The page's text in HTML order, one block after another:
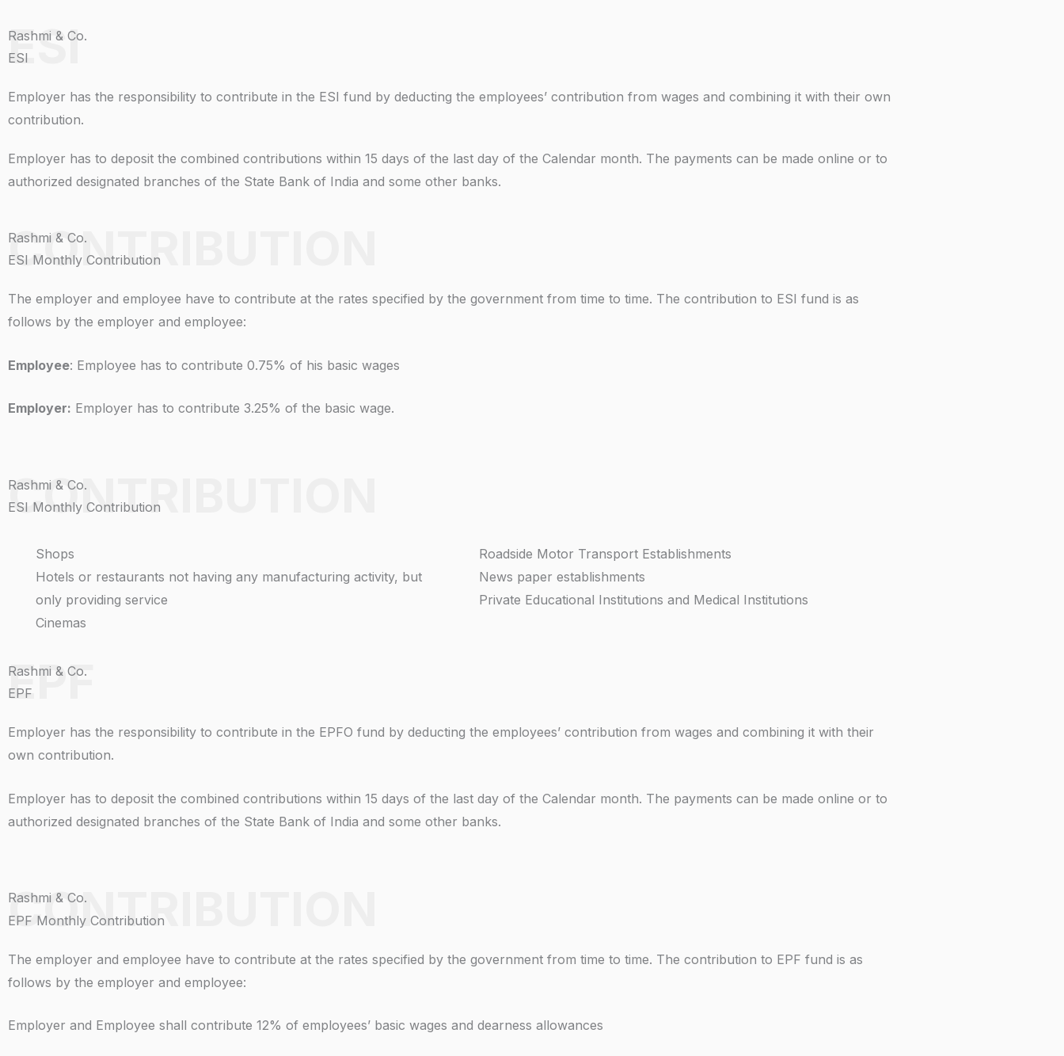
ESI
Rashmi & Co.
ESI
Employer has the responsibility to contribute in the ESI fund by deducting the employees’ contribution from wages and combining it with their own
contribution.
Employer has to deposit the combined contributions within 15 days of the last day of the Calendar month. The payments can be made online or to
authorized designated branches of the State Bank of India and some other banks.
CONTRIBUTION
Rashmi & Co.
ESI Monthly Contribution
The employer and employee have to contribute at the rates specified by the government from time to time. The contribution to ESI fund is as
follows by the employer and employee:
Employee: Employee has to contribute 0.75% of his basic wages
Employer: Employer has to contribute 3.25% of the basic wage.
CONTRIBUTION
Rashmi & Co.
ESI Monthly Contribution
Shops
Hotels or restaurants not having any manufacturing activity, but
only providing service
Cinemas
Roadside Motor Transport Establishments
News paper establishments
Private Educational Institutions and Medical Institutions
EPF
Rashmi & Co.
EPF
Employer has the responsibility to contribute in the EPFO fund by deducting the employees’ contribution from wages and combining it with their
own contribution.
Employer has to deposit the combined contributions within 15 days of the last day of the Calendar month. The payments can be made online or to
authorized designated branches of the State Bank of India and some other banks.
CONTRIBUTION
Rashmi & Co.
EPF Monthly Contribution
The employer and employee have to contribute at the rates specified by the government from time to time. The contribution to EPF fund is as
follows by the employer and employee:
Employer and Employee shall contribute 12% of employees’ basic wages and dearness allowances